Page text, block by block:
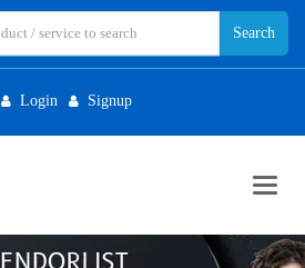
Login Signup